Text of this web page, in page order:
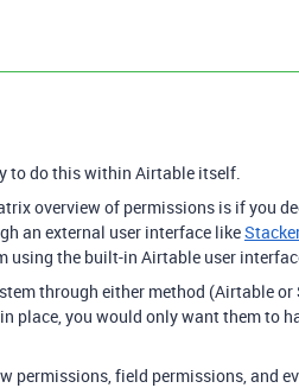
to do this within Airtable itself.
overview of permissions is if you
an external user interface likeStacker
using the built-in Airtable user
through either method (Airtable or
place, you would only want them to
permissions, field permissions, and